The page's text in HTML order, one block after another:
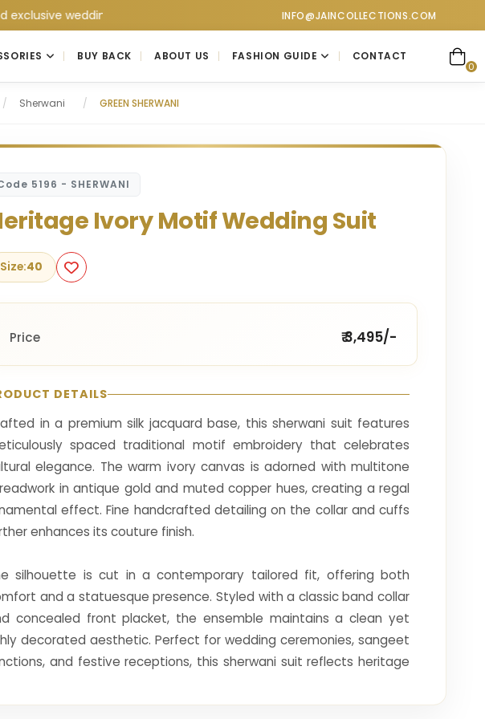
wedding collections at Jain Collections. Visit our showroom for a personalized
INFO@JAINCOLLECTIONS.COM
BUY BACK ABOUT US FASHION GUIDE CONTACT
0
/ Sherwani / GREEN SHERWANI
5196 - SHERWANI
Ivory Motif Wedding Suit
Size:40
Price ₹ 3,495/-
DETAILS
in a premium silk jacquard base, this sherwani suit features
spaced traditional motif embroidery that celebrates
elegance. The warm ivory canvas is adorned with multitone
in antique gold and muted copper hues, creating a regal
effect. Fine handcrafted detailing on the collar and cuffs
enhances its couture finish.
silhouette is cut in a contemporary tailored fit, offering both
and a statuesque presence. Styled with a classic band collar
concealed front placket, the ensemble maintains a clean yet
decorated aesthetic. Perfect for wedding ceremonies, sangeet
and festive receptions, this sherwani suit reflects heritage